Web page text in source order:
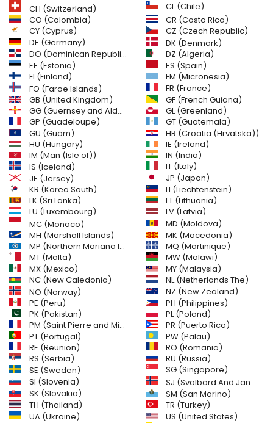
CH (Switzerland)
CL (Chile)
CO (Colombia)
CR (Costa Rica)
CY (Cyprus)
CZ (Czech Republic)
DE (Germany)
DK (Denmark)
DO (Dominican Republic)
DZ (Algeria)
EE (Estonia)
ES (Spain)
FI (Finland)
FM (Micronesia)
FO (Faroe Islands)
FR (France)
GB (United Kingdom)
GF (French Guiana)
GG (Guernsey and Alderney)
GL (Greenland)
GP (Guadeloupe)
GT (Guatemala)
GU (Guam)
HR (Croatia (Hrvatska))
HU (Hungary)
IE (Ireland)
IM (Man (Isle of))
IN (India)
IS (Iceland)
IT (Italy)
JE (Jersey)
JP (Japan)
KR (Korea South)
LI (Liechtenstein)
LK (Sri Lanka)
LT (Lithuania)
LU (Luxembourg)
LV (Latvia)
MC (Monaco)
MD (Moldova)
MH (Marshall Islands)
MK (Macedonia)
MP (Northern Mariana Islands)
MQ (Martinique)
MT (Malta)
MW (Malawi)
MX (Mexico)
MY (Malaysia)
NC (New Caledonia)
NL (Netherlands The)
NO (Norway)
NZ (New Zealand)
PE (Peru)
PH (Philippines)
PK (Pakistan)
PL (Poland)
PM (Saint Pierre and Miquelon)
PR (Puerto Rico)
PT (Portugal)
PW (Palau)
RE (Reunion)
RO (Romania)
RS (Serbia)
RU (Russia)
SE (Sweden)
SG (Singapore)
SI (Slovenia)
SJ (Svalbard And Jan Mayen Islands)
SK (Slovakia)
SM (San Marino)
TH (Thailand)
TR (Turkey)
UA (Ukraine)
US (United States)